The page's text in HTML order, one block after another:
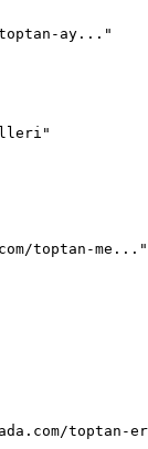
ay..."
toptan-me..."
toptan-